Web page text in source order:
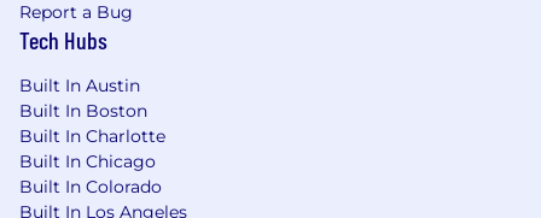
Report a Bug
Tech Hubs
Built In Austin
Built In Boston
Built In Charlotte
Built In Chicago
Built In Colorado
Built In Los Angeles